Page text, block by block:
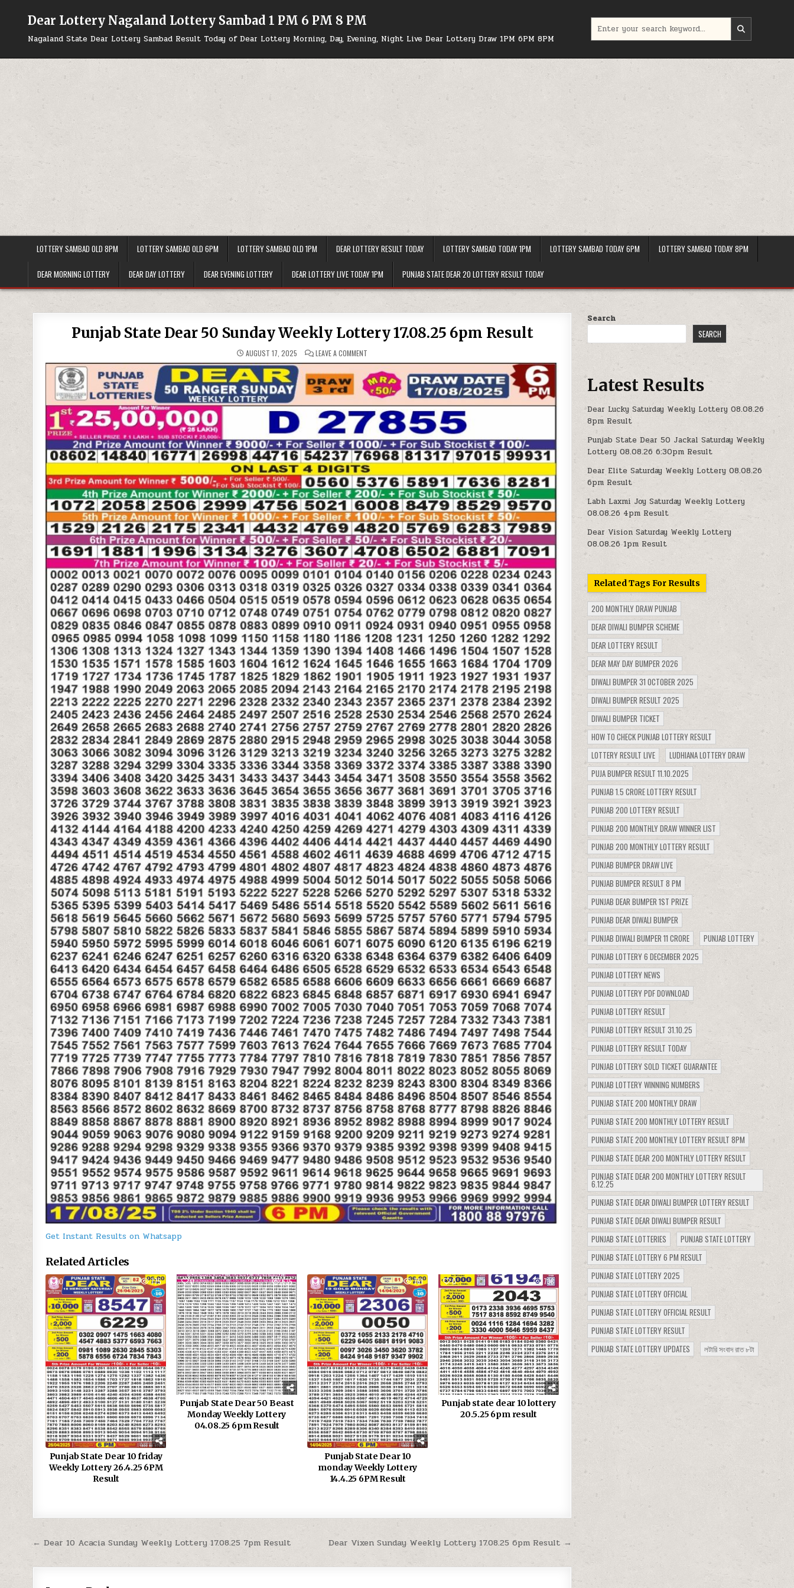
Dear Lottery Nagaland Lottery Sambad 1 PM 6 PM 8 PM
Nagaland State Dear Lottery Sambad Result Today of Dear Lottery Morning, Day, Evening, Night Live Dear Lottery Draw 1PM 6PM 8PM
for:
LOTTERY SAMBAD OLD 8PM LOTTERY SAMBAD OLD 6PM LOTTERY SAMBAD OLD 1PM DEAR LOTTERY RESULT TODAY LOTTERY SAMBAD TODAY 1PM LOTTERY SAMBAD TODAY 6PM LOTTERY SAMBAD TODAY 8PM
DEAR MORNING LOTTERY DEAR DAY LOTTERY DEAR EVENING LOTTERY DEAR LOTTERY LIVE TODAY 1PM PUNJAB STATE DEAR 20 LOTTERY RESULT TODAY
Punjab State Dear 50 Sunday Weekly Lottery 17.08.25 6pm Result
AUGUST 17, 2025 LEAVE A COMMENT
STATE
DEAR
50
SUNDAY
WEEKLY
LOTTERY
17.08.25
6PM
RESULT
Get Instant Results on Whatsapp
Related Articles
0 775
Punjab State Dear 10 friday
Weekly Lottery 26.4.25 6PM
Result
0 635
Punjab State Dear 50 Beast
Monday Weekly Lottery
04.08.25 6pm Result
0 761
Punjab State Dear 10
monday Weekly Lottery
14.4.25 6PM Result
0 738
Punjab state dear 10 lottery
20.5.25 6pm result
Post
navigation
Dear Vixen Sunday Weekly Lottery 17.08.25 6pm Result →
← Dear 10 Acacia Sunday Weekly Lottery 17.08.25 7pm Result
Search
SEARCH
Latest Results
Dear Lucky Saturday Weekly Lottery 08.08.26
8pm Result
Punjab State Dear 50 Jackal Saturday Weekly
Lottery 08.08.26 6:30pm Result
Dear Elite Saturday Weekly Lottery 08.08.26
6pm Result
Labh Laxmi Joy Saturday Weekly Lottery
08.08.26 4pm Result
Dear Vision Saturday Weekly Lottery
08.08.26 1pm Result
Related Tags For Results
200 MONTHLY DRAW PUNJAB
DEAR DIWALI BUMPER SCHEME
DEAR LOTTERY RESULT
DEAR MAY DAY BUMPER 2026
DIWALI BUMPER 31 OCTOBER 2025
DIWALI BUMPER RESULT 2025
DIWALI BUMPER TICKET
HOW TO CHECK PUNJAB LOTTERY RESULT
LOTTERY RESULT LIVE
LUDHIANA LOTTERY DRAW
PUJA BUMPER RESULT 11.10.2025
PUNJAB 1.5 CRORE LOTTERY RESULT
PUNJAB 200 LOTTERY RESULT
PUNJAB 200 MONTHLY DRAW WINNER LIST
PUNJAB 200 MONTHLY LOTTERY RESULT
PUNJAB BUMPER DRAW LIVE
PUNJAB BUMPER RESULT 8 PM
PUNJAB DEAR BUMPER 1ST PRIZE
PUNJAB DEAR DIWALI BUMPER
PUNJAB DIWALI BUMPER 11 CRORE
PUNJAB LOTTERY
PUNJAB LOTTERY 6 DECEMBER 2025
PUNJAB LOTTERY NEWS
PUNJAB LOTTERY PDF DOWNLOAD
PUNJAB LOTTERY RESULT
PUNJAB LOTTERY RESULT 31.10.25
PUNJAB LOTTERY RESULT TODAY
PUNJAB LOTTERY SOLD TICKET GUARANTEE
PUNJAB LOTTERY WINNING NUMBERS
PUNJAB STATE 200 MONTHLY DRAW
PUNJAB STATE 200 MONTHLY LOTTERY RESULT
PUNJAB STATE 200 MONTHLY LOTTERY RESULT 8PM
PUNJAB STATE DEAR 200 MONTHLY LOTTERY RESULT
PUNJAB STATE DEAR 200 MONTHLY LOTTERY RESULT
6.12.25
PUNJAB STATE DEAR DIWALI BUMPER LOTTERY RESULT
PUNJAB STATE DEAR DIWALI BUMPER RESULT
PUNJAB STATE LOTTERIES
PUNJAB STATE LOTTERY
PUNJAB STATE LOTTERY 6 PM RESULT
PUNJAB STATE LOTTERY 2025
PUNJAB STATE LOTTERY OFFICIAL
PUNJAB STATE LOTTERY OFFICIAL RESULT
PUNJAB STATE LOTTERY RESULT
PUNJAB STATE LOTTERY UPDATES
লটারি সংবাদ রাত ৮টা